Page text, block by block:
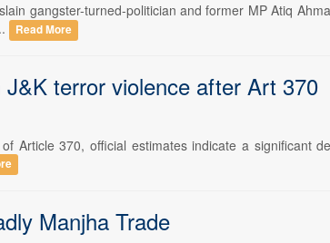
gangster-turned-politician and former MP Atiq
Read More
terror violence after Art 370
Article 370, official estimates indicate a significant
Manjha Trade